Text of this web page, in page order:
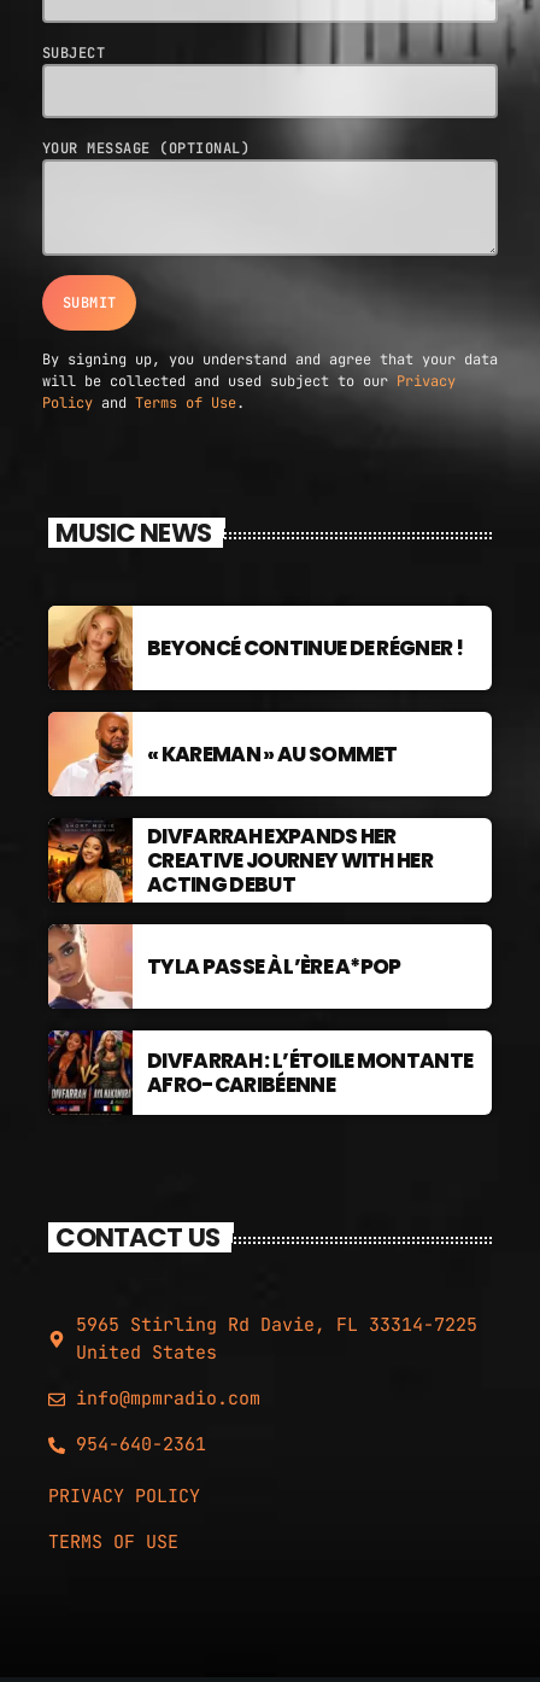
SUBJECT
YOUR MESSAGE (OPTIONAL)
By signing up, you understand and agree that your data
will be collected and used subject to our Privacy
Policy and Terms of Use.
MUSIC NEWS
BEYONCÉ CONTINUE DE RÉGNER !
« KAREMAN » AU SOMMET
DIVFARRAH EXPANDS HER
CREATIVE JOURNEY WITH HER
ACTING DEBUT
TYLA PASSE À L’ÈRE A*POP
DIVFARRAH : L’ÉTOILE MONTANTE
AFRO-CARIBÉENNE
CONTACT US
5965 Stirling Rd Davie, FL 33314-7225
United States
info@mpmradio.com
954-640-2361
PRIVACY POLICY
TERMS OF USE